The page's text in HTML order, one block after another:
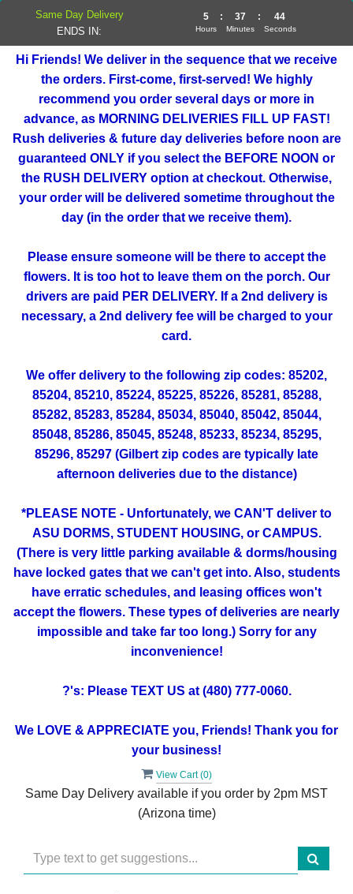
Hi Friends! We deliver in the sequence that we receive
the orders. First-come, first-served! We highly
recommend you order several days or more in
advance, as MORNING DELIVERIES FILL UP FAST!
Rush deliveries & future day deliveries before noon are
guaranteed ONLY if you select the BEFORE NOON or
the RUSH DELIVERY option at checkout. Otherwise,
your order will be delivered sometime throughout the
day (in the order that we receive them).
Please ensure someone will be there to accept the
flowers. It is too hot to leave them on the porch. Our
drivers are paid PER DELIVERY. If a 2nd delivery is
necessary, a 2nd delivery fee will be charged to your
card.
We offer delivery to the following zip codes: 85202,
85204, 85210, 85224, 85225, 85226, 85281, 85288,
85282, 85283, 85284, 85034, 85040, 85042, 85044,
85048, 85286, 85045, 85248, 85233, 85234, 85295,
85296, 85297 (Gilbert zip codes are typically late
afternoon deliveries due to the distance)
*PLEASE NOTE - Unfortunately, we CAN'T deliver to
ASU DORMS, STUDENT HOUSING, or CAMPUS.
(There is very little parking available & dorms/housing
have locked gates that we can't get into. Also, students
have erratic schedules, and leasing offices won't
accept the flowers. These types of deliveries are nearly
impossible and take far too long.) Sorry for any
inconvenience!
?'s: Please TEXT US at (480) 777-0060.
We LOVE & APPRECIATE you, Friends! Thank you for
your business!
View Cart (0)
Same Day Delivery available if you order by 2pm MST
(Arizona time)
Same Day Delivery
ENDS IN:
5
Hours
: 37
Minutes
: 44
Seconds